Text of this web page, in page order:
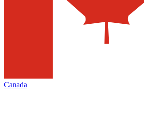
Canada